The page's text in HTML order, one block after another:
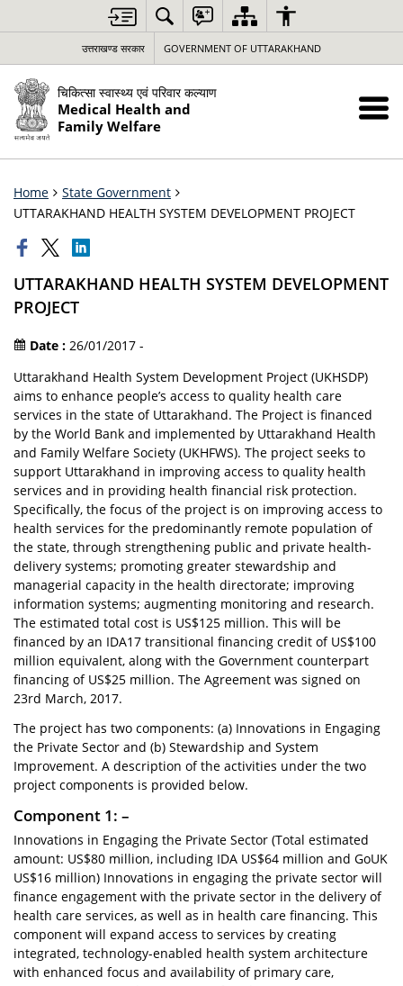
उत्तराखण्ड सरकार GOVERNMENT OF UTTARAKHAND
चिकित्सा स्वास्थ्य एवं परिवार कल्याण
Medical Health and
Family Welfare
Home
State Government
UTTARAKHAND HEALTH SYSTEM DEVELOPMENT PROJECT
UTTARAKHAND HEALTH SYSTEM DEVELOPMENT
PROJECT
Date : 26/01/2017 -
Uttarakhand Health System Development Project (UKHSDP)
aims to enhance people’s access to quality health care
services in the state of Uttarakhand. The Project is financed
by the World Bank and implemented by Uttarakhand Health
and Family Welfare Society (UKHFWS). The project seeks to
support Uttarakhand in improving access to quality health
services and in providing health financial risk protection.
Specifically, the focus of the project is on improving access to
health services for the predominantly remote population of
the state, through strengthening public and private health-
delivery systems; promoting greater stewardship and
managerial capacity in the health directorate; improving
information systems; augmenting monitoring and research.
The estimated total cost is US$125 million. This will be
financed by an IDA17 transitional financing credit of US$100
million equivalent, along with the Government counterpart
financing of US$25 million. The Agreement was signed on
23rd March, 2017.
The project has two components: (a) Innovations in Engaging
the Private Sector and (b) Stewardship and System
Improvement. A description of the activities under the two
project components is provided below.
Component 1: –
Innovations in Engaging the Private Sector (Total estimated
amount: US$80 million, including IDA US$64 million and GoUK
US$16 million) Innovations in engaging the private sector will
finance engagement with the private sector in the delivery of
health care services, as well as in health care financing. This
component will expand access to services by creating
integrated, technology-enabled health system architecture
with enhanced focus and availability of primary care,